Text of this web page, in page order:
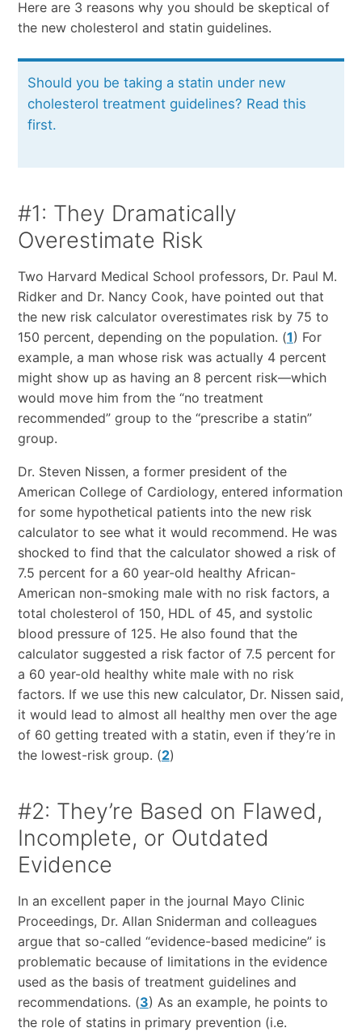
Here are 3 reasons why you should be skeptical of
the new cholesterol and statin guidelines.
Should you be taking a statin under new
cholesterol treatment guidelines? Read this
first.
#1: They Dramatically
Overestimate Risk
Two Harvard Medical School professors, Dr. Paul M.
Ridker and Dr. Nancy Cook, have pointed out that
the new risk calculator overestimates risk by 75 to
150 percent, depending on the population. (1) For
example, a man whose risk was actually 4 percent
might show up as having an 8 percent risk—which
would move him from the “no treatment
recommended” group to the “prescribe a statin”
group.
Dr. Steven Nissen, a former president of the
American College of Cardiology, entered information
for some hypothetical patients into the new risk
calculator to see what it would recommend. He was
shocked to find that the calculator showed a risk of
7.5 percent for a 60 year-old healthy African-
American non-smoking male with no risk factors, a
total cholesterol of 150, HDL of 45, and systolic
blood pressure of 125. He also found that the
calculator suggested a risk factor of 7.5 percent for
a 60 year-old healthy white male with no risk
factors. If we use this new calculator, Dr. Nissen said,
it would lead to almost all healthy men over the age
of 60 getting treated with a statin, even if they’re in
the lowest-risk group. (2)
#2: They’re Based on Flawed,
Incomplete, or Outdated
Evidence
In an excellent paper in the journal Mayo Clinic
Proceedings, Dr. Allan Sniderman and colleagues
argue that so-called “evidence-based medicine” is
problematic because of limitations in the evidence
used as the basis of treatment guidelines and
recommendations. (3) As an example, he points to
the role of statins in primary prevention (i.e.